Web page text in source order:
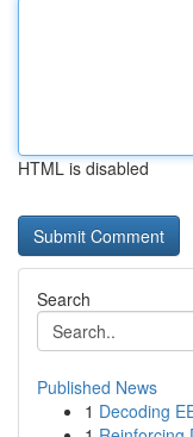
HTML is disabled
Search
Published News
1 Decoding